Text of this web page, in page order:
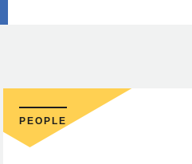
PEOPLE